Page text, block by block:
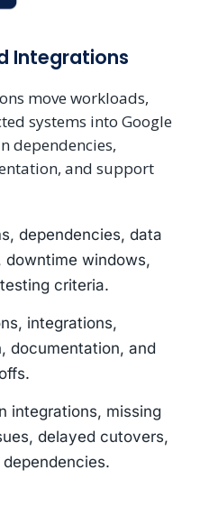
Integrations
move workloads,
systems into Google
dependencies,
and support
dependencies, data
downtime windows,
criteria.
integrations,
documentation, and
integrations, missing
delayed cutovers,